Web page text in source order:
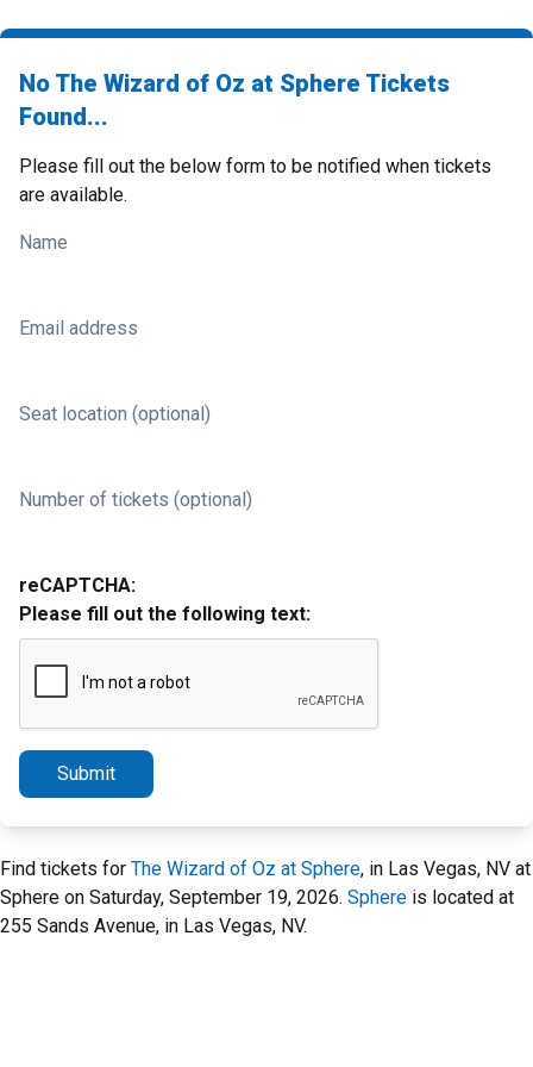
No The Wizard of Oz at Sphere Tickets
Found...
Please fill out the below form to be notified when tickets
are available.
Name
Email address
Seat location (optional)
Number of tickets (optional)
reCAPTCHA:
Please fill out the following text:
Submit
Find tickets for The Wizard of Oz at Sphere, in Las Vegas, NV at
Sphere on Saturday, September 19, 2026. Sphere is located at
255 Sands Avenue, in Las Vegas, NV.